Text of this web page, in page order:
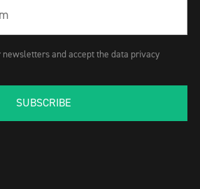
and accept the data privacy
SUBSCRIBE